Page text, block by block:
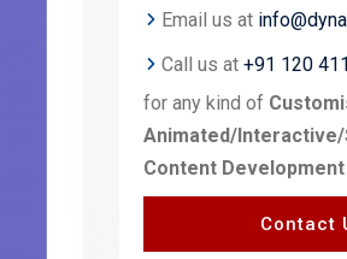
Email us at
Call us at +91 120
for any kind of
Animated/Interactive/
Content
Contact